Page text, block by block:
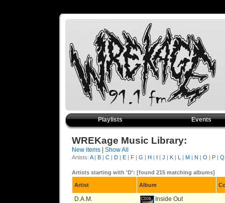
Playlists Events
WREKage Music Library:
New items Show All
Artists: A| B | C | D | E | F | G | H | I | J | K | L | M | N | O | P | Q
Artists starting with 'D': [found 215 matching albums]
Artist Album
D.A.M. Inside Out